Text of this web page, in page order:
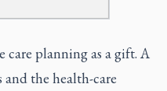
care planning as a gift. A
the health-care